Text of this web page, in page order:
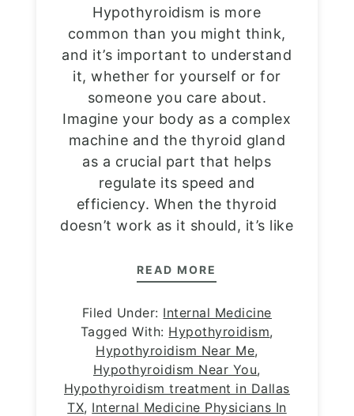
Hypothyroidism is more
common than you might think,
and it’s important to understand
it, whether for yourself or for
someone you care about.
Imagine your body as a complex
machine and the thyroid gland
as a crucial part that helps
regulate its speed and
efficiency. When the thyroid
doesn’t work as it should, it’s like
READ MORE
Filed Under: Internal Medicine
Tagged With: Hypothyroidism,
Hypothyroidism Near Me,
Hypothyroidism Near You,
Hypothyroidism treatment in Dallas
TX, Internal Medicine Physicians In